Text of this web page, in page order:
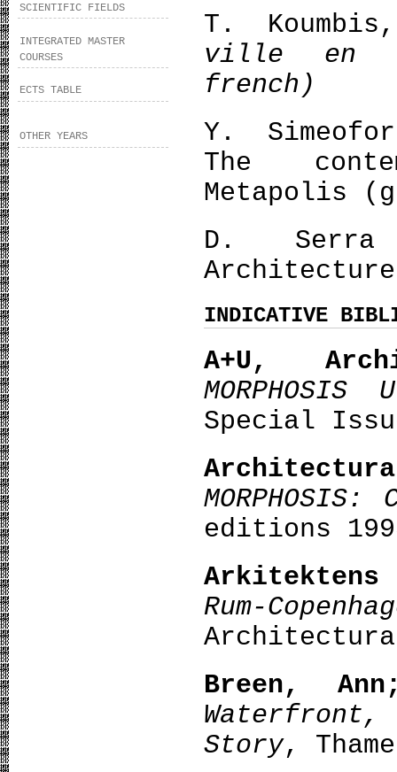
SCIENTIFIC FIELDS
INTEGRATED MASTER
COURSES
ECTS TABLE
OTHER YEARS
Τ.
ville en
french)
Y.
The
Metapolis
D.
INDICATIVE
Α+U,
Special
editions
Rum-
Breen,
Waterfront,
Story,